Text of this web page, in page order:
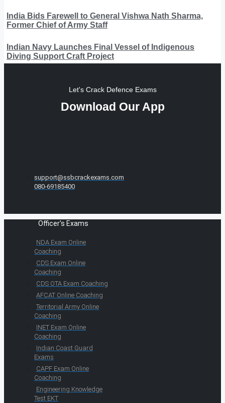
India Bids Farewell to General Vishwa Nath Sharma,
Former Chief of Army Staff
Indian Navy Launches Final Vessel of Indigenous
Diving Support Craft Project
Let's Crack Defence Exams
Download Our App
support@ssbcrackexams.com
080-69185400
Officer's Exams
NDA Exam Online
Coaching
CDS Exam Online
Coaching
CDS OTA Exam Coaching
AFCAT Online Coaching
Territorial Army Online
Coaching
INET Exam Online
Coaching
Indian Coast Guard
Exams
CAPF Exam Online
Coaching
Engineering Knowledge
Test EKT